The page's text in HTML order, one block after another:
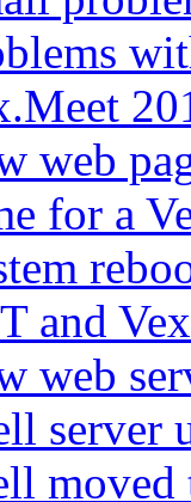
web
for a
and
web
server
moved